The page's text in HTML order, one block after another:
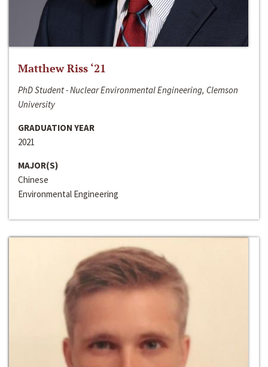
Matthew Riss ‘21
PhD Student - Nuclear Environmental Engineering, Clemson
University
GRADUATION YEAR
2021
MAJOR(S)
Chinese
Environmental Engineering